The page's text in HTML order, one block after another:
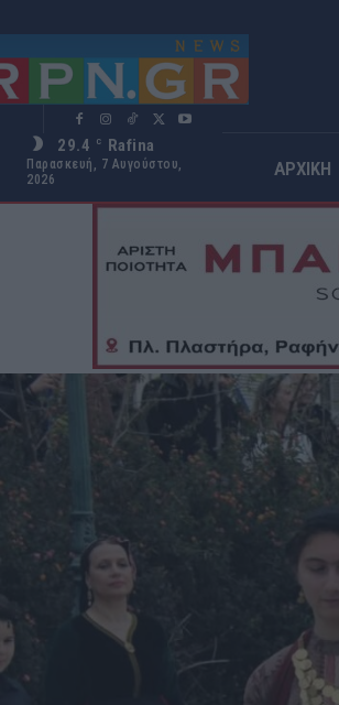
29.4 C Rafina
Παρασκευή, 7 Αυγούστου,
2026
ΑΡΧΙΚΗ